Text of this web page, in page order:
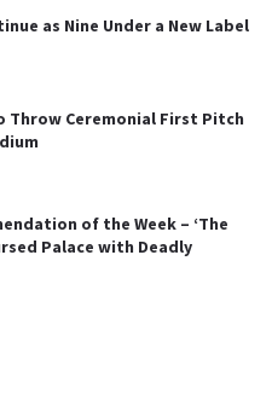
as Nine Under a New Label
Throw Ceremonial First Pitch
of the Week – ‘The
Palace with Deadly